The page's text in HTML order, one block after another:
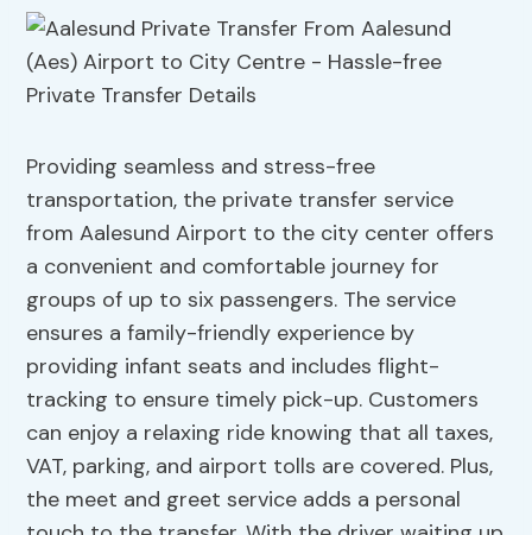
Providing seamless and stress-free
transportation, the private transfer service
from Aalesund Airport to the city center offers
a convenient and comfortable journey for
groups of up to six passengers. The service
ensures a family-friendly experience by
providing infant seats and includes flight-
tracking to ensure timely pick-up. Customers
can enjoy a relaxing ride knowing that all taxes,
VAT, parking, and airport tolls are covered. Plus,
the meet and greet service adds a personal